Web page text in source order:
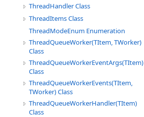
ThreadHandler Class
ThreadItems Class
ThreadModeEnum Enumeration
ThreadQueueWorker(TItem, TWorker)
Class
ThreadQueueWorkerEventArgs(TItem)
Class
ThreadQueueWorkerEvents(TItem,
TWorker) Class
ThreadQueueWorkerHandler(TItem)
Class